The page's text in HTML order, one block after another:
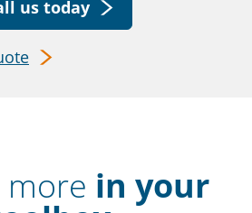
us today
more in your